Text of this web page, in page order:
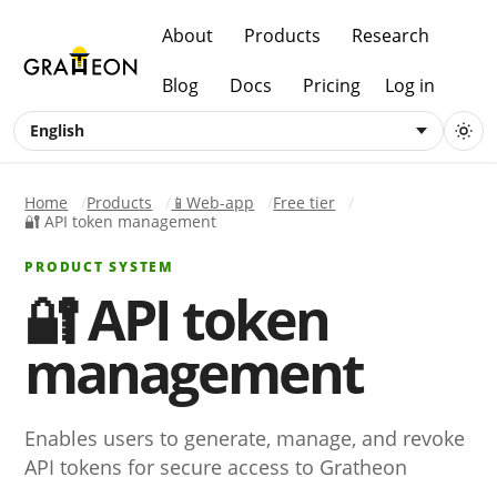
About Products Research
Blog Docs Pricing Log in
English
Home Products 📱Web-app
Free tier
🔐 API token management
PRODUCT SYSTEM
🔐 API token
management
Enables users to generate, manage, and revoke
API tokens for secure access to Gratheon